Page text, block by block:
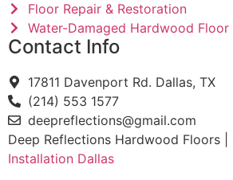
Floor Repair & Restoration
Water-Damaged Hardwood Floor
Contact Info
17811 Davenport Rd. Dallas, TX
(214) 553 1577
deepreflections@gmail.com
Deep Reflections Hardwood Floors |
Installation Dallas